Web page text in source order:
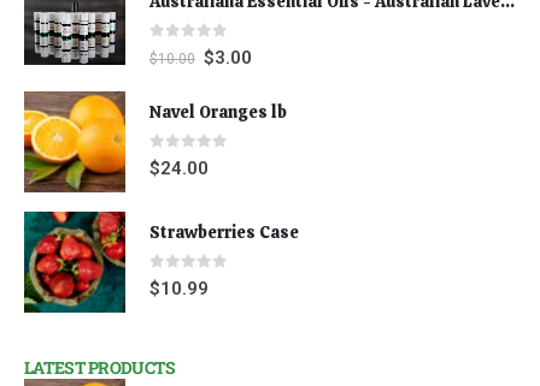
0 out of 5
$10.00 $3.00
Navel Oranges lb
0out of 5
$24.00
Strawberries Case
0out of 5
$10.99
LATEST PRODUCTS